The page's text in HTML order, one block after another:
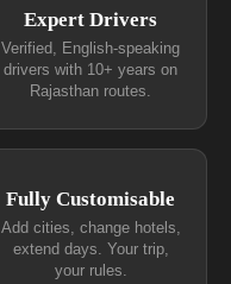
Expert Drivers
Verified, English-speaking
drivers with 10+ years on
Rajasthan routes.
Fully Customisable
Add cities, change hotels,
extend days. Your trip,
your rules.